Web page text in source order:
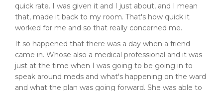
quick rate. I was given it and I just about, and I mean
that, made it back to my room. That's how quick it
worked for me and so that really concerned me.
It so happened that there was a day when a friend
came in. Whose also a medical professional and it was
just at the time when I was going to be going in to
speak around meds and what's happening on the ward
and what the plan was going forward. She was able to